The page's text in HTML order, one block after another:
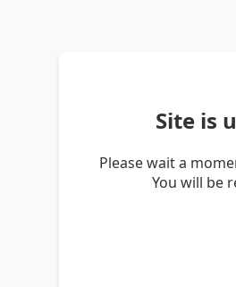
Site is
Please wait a
You will be